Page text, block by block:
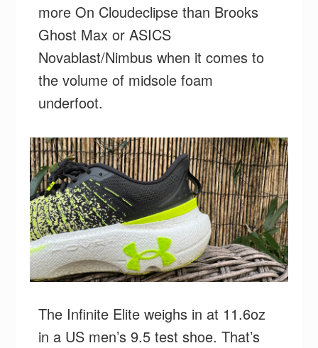
more On Cloudeclipse than Brooks
Ghost Max or ASICS
Novablast/Nimbus when it comes to
the volume of midsole foam
underfoot.
The Infinite Elite weighs in at 11.6oz
in a US men’s 9.5 test shoe. That’s